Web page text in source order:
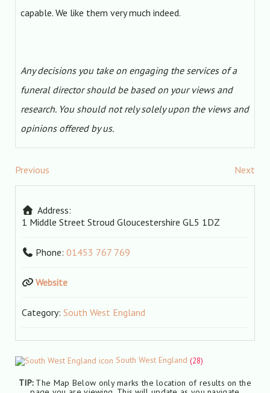
capable. We like them very much indeed.
Any decisions you take on engaging the services of a
funeral director should be based on your views and
research. You should not rely solely upon the views and
opinions offered by us.
Previous Next
Address:
1 Middle Street Stroud Gloucestershire GL5 1DZ
Phone: 01453 767 769
Website
Category: South West England
South West England (28)
TIP:The Map Below only marks the location of results on the